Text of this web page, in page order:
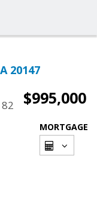
20147
$995,000
MORTGAGE